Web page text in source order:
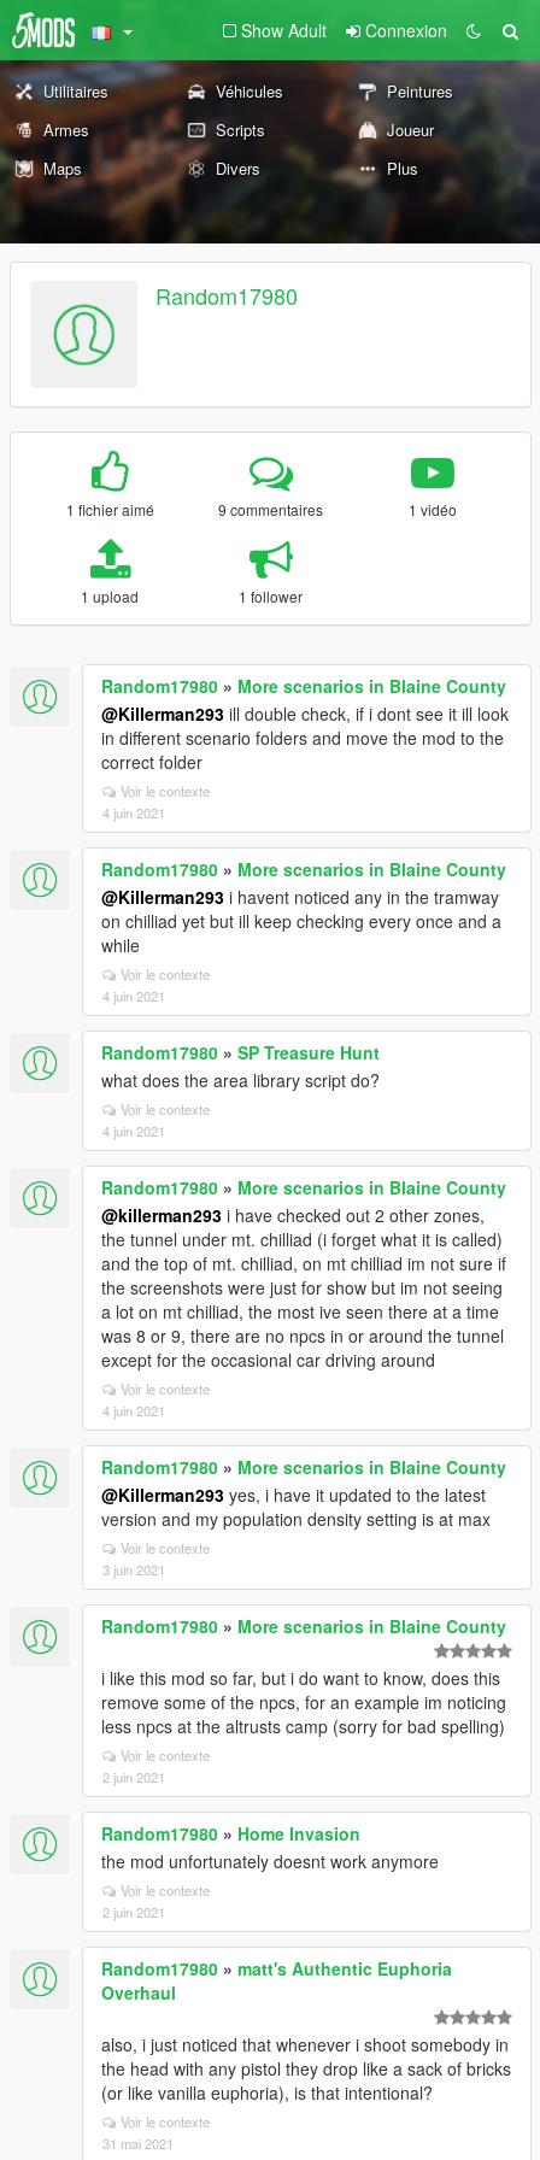
Show Adult Connexion
Utilitaires Véhicules
Peintures
Armes
Scripts
Joueur
Maps
Divers Plus
Random17980
1 fichier aimé 9 commentaires 1 vidéo
1 upload 1 follower
Random17980 » More scenarios in Blaine County
@Killerman293 ill double check, if i dont see it ill look
in different scenario folders and move the mod to the
correct folder
Voir le contexte
4 juin 2021
Random17980 » More scenarios in Blaine County
@Killerman293 i havent noticed any in the tramway
on chilliad yet but ill keep checking every once and a
while
Voir le contexte
4 juin 2021
Random17980 » SP Treasure Hunt
what does the area library script do?
Voir le contexte
4 juin 2021
Random17980 » More scenarios in Blaine County
@killerman293 i have checked out 2 other zones,
the tunnel under mt. chilliad (i forget what it is called)
and the top of mt. chilliad, on mt chilliad im not sure if
the screenshots were just for show but im not seeing
a lot on mt chilliad, the most ive seen there at a time
was 8 or 9, there are no npcs in or around the tunnel
except for the occasional car driving around
Voir le contexte
4 juin 2021
Random17980 » More scenarios in Blaine County
@Killerman293 yes, i have it updated to the latest
version and my population density setting is at max
Voir le contexte
3 juin 2021
Random17980 » More scenarios in Blaine County
i like this mod so far, but i do want to know, does this
remove some of the npcs, for an example im noticing
less npcs at the altrusts camp (sorry for bad spelling)
Voir le contexte
2 juin 2021
Random17980 » Home Invasion
the mod unfortunately doesnt work anymore
Voir le contexte
2 juin 2021
Random17980 » matt's Authentic Euphoria
Overhaul
also, i just noticed that whenever i shoot somebody in
the head with any pistol they drop like a sack of bricks
(or like vanilla euphoria), is that intentional?
Voir le contexte
31 mai 2021